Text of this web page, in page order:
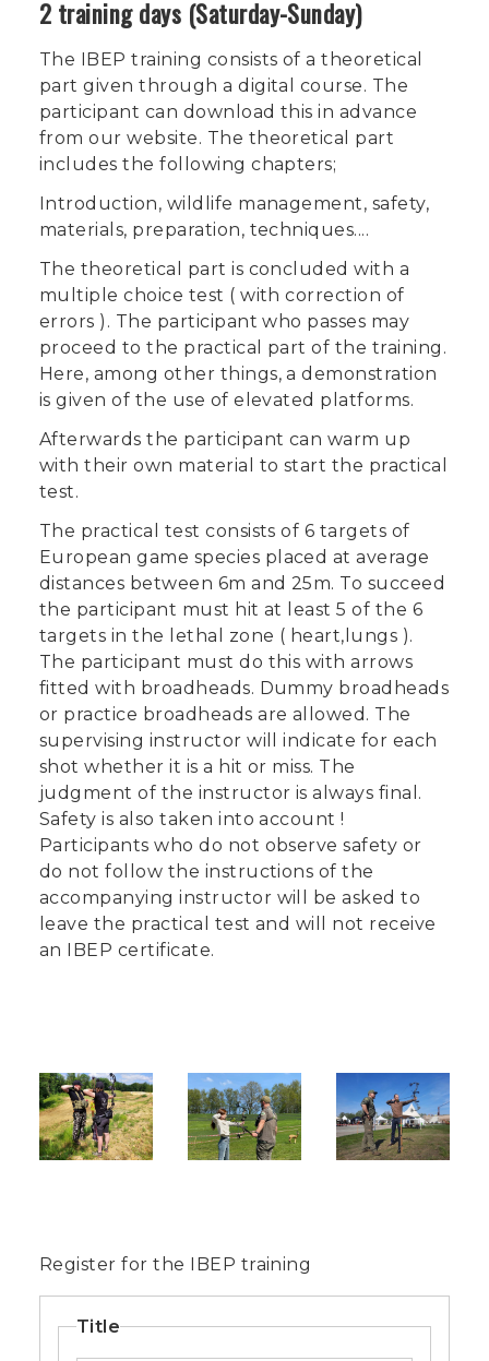
2 training days (Saturday-Sunday)
The IBEP training consists of a theoretical
part given through a digital course. The
participant can download this in advance
from our website. The theoretical part
includes the following chapters;
Introduction, wildlife management, safety,
materials, preparation, techniques....
The theoretical part is concluded with a
multiple choice test ( with correction of
errors ). The participant who passes may
proceed to the practical part of the training.
Here, among other things, a demonstration
is given of the use of elevated platforms.
Afterwards the participant can warm up
with their own material to start the practical
test.
The practical test consists of 6 targets of
European game species placed at average
distances between 6m and 25m. To succeed
the participant must hit at least 5 of the 6
targets in the lethal zone ( heart,lungs ).
The participant must do this with arrows
fitted with broadheads. Dummy broadheads
or practice broadheads are allowed. The
supervising instructor will indicate for each
shot whether it is a hit or miss. The
judgment of the instructor is always final.
Safety is also taken into account !
Participants who do not observe safety or
do not follow the instructions of the
accompanying instructor will be asked to
leave the practical test and will not receive
an IBEP certificate.
Image Image Image
Register for the IBEP training
Title